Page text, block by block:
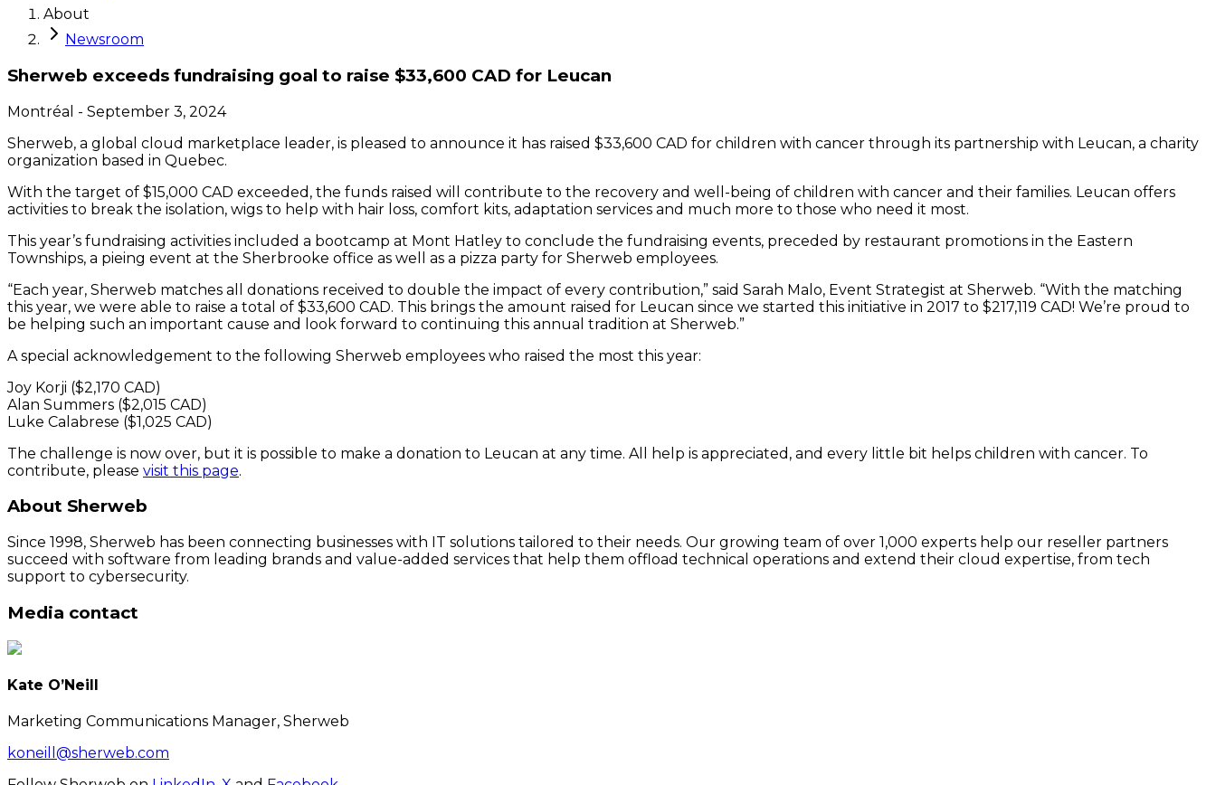
About
Newsroom
Sherweb exceeds fundraising goal to raise $33,600 CAD for Leucan
Montréal - September 3, 2024
Sherweb, a global cloud marketplace leader, is pleased to announce it has raised $33,600 CAD for children with cancer through its partnership with Leucan, a charity
organization based in Quebec.
With the target of $15,000 CAD exceeded, the funds raised will contribute to the recovery and well-being of children with cancer and their families. Leucan offers
activities to break the isolation, wigs to help with hair loss, comfort kits, adaptation services and much more to those who need it most.
This year’s fundraising activities included a bootcamp at Mont Hatley to conclude the fundraising events, preceded by restaurant promotions in the Eastern
Townships, a pieing event at the Sherbrooke office as well as a pizza party for Sherweb employees.
“Each year, Sherweb matches all donations received to double the impact of every contribution,” said Sarah Malo, Event Strategist at Sherweb. “With the matching
this year, we were able to raise a total of $33,600 CAD. This brings the amount raised for Leucan since we started this initiative in 2017 to $217,119 CAD! We’re proud to
be helping such an important cause and look forward to continuing this annual tradition at Sherweb.”
A special acknowledgement to the following Sherweb employees who raised the most this year:
Joy Korji ($2,170 CAD)
Alan Summers ($2,015 CAD)
Luke Calabrese ($1,025 CAD)
The challenge is now over, but it is possible to make a donation to Leucan at any time. All help is appreciated, and every little bit helps children with cancer. To
contribute, please visit this page.
About Sherweb
Since 1998, Sherweb has been connecting businesses with IT solutions tailored to their needs. Our growing team of over 1,000 experts help our reseller partners
succeed with software from leading brands and value-added services that help them offload technical operations and extend their cloud expertise, from tech
support to cybersecurity.
Media contact
Kate O’Neill
Marketing Communications Manager, Sherweb
koneill@sherweb.com